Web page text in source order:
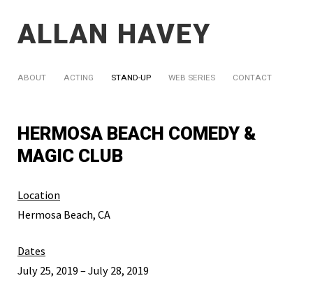
ALLAN HAVEY
ABOUT ACTING STAND-UP WEB SERIES CONTACT
HERMOSA BEACH COMEDY &
MAGIC CLUB
Location
Hermosa Beach, CA
Dates
July 25, 2019 – July 28, 2019